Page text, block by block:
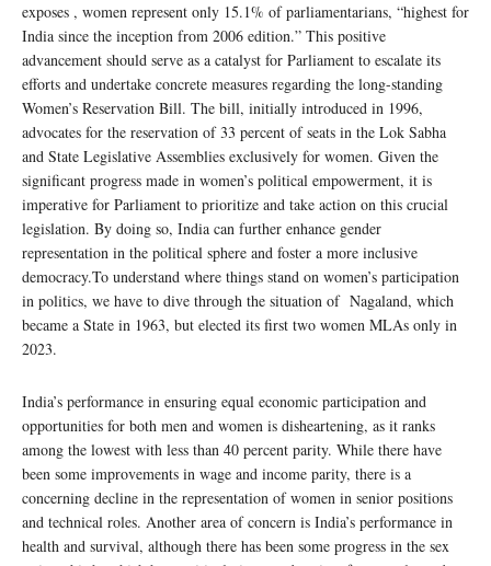
exposes , women represent only 15.1% of parliamentarians, “highest for
India since the inception from 2006 edition.” This positive
advancement should serve as a catalyst for Parliament to escalate its
efforts and undertake concrete measures regarding the long-standing
Women’s Reservation Bill. The bill, initially introduced in 1996,
advocates for the reservation of 33 percent of seats in the Lok Sabha
and State Legislative Assemblies exclusively for women. Given the
significant progress made in women’s political empowerment, it is
imperative for Parliament to prioritize and take action on this crucial
legislation. By doing so, India can further enhance gender
representation in the political sphere and foster a more inclusive
democracy.To understand where things stand on women’s participation
in politics, we have to dive through the situation of Nagaland, which
became a State in 1963, but elected its first two women MLAs only in
2023.
India’s performance in ensuring equal economic participation and
opportunities for both men and women is disheartening, as it ranks
among the lowest with less than 40 percent parity. While there have
been some improvements in wage and income parity, there is a
concerning decline in the representation of women in senior positions
and technical roles. Another area of concern is India’s performance in
health and survival, although there has been some progress in the sex